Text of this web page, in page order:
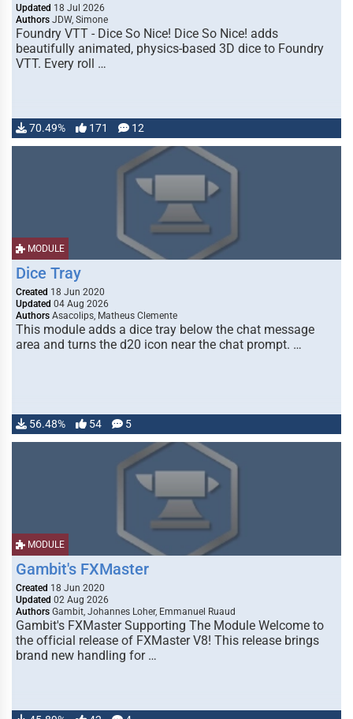
Updated 18 Jul 2026
Authors JDW, Simone
Foundry VTT - Dice So Nice! Dice So Nice! adds
beautifully animated, physics-based 3D dice to Foundry
VTT. Every roll …
70.49% 171 12
MODULE
Dice Tray
Created 18 Jun 2020
Updated 04 Aug 2026
Authors Asacolips, Matheus Clemente
This module adds a dice tray below the chat message
area and turns the d20 icon near the chat prompt. …
56.48% 54 5
MODULE
Gambit's FXMaster
Created 18 Jun 2020
Updated 02 Aug 2026
Authors Gambit, Johannes Loher, Emmanuel Ruaud
Gambit's FXMaster Supporting The Module Welcome to
the official release of FXMaster V8! This release brings
brand new handling for …